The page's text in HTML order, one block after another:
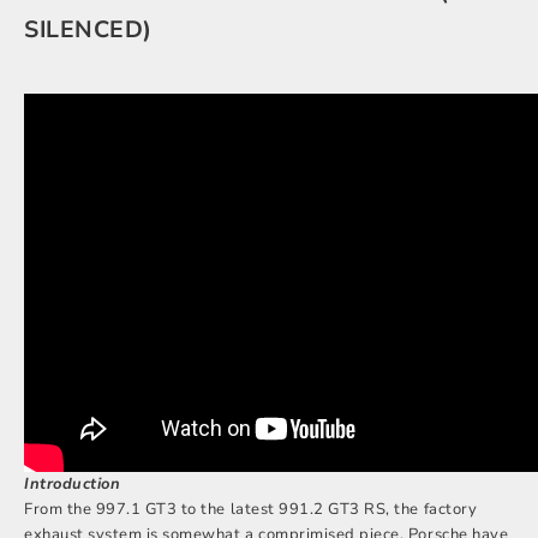
SILENCED)
Introduction
From the 997.1 GT3 to the latest 991.2 GT3 RS, the factory